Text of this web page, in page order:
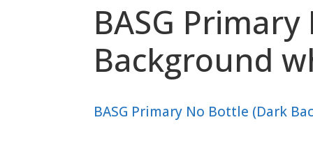
BASG
Background
BASG Primary No Bottle (Dark